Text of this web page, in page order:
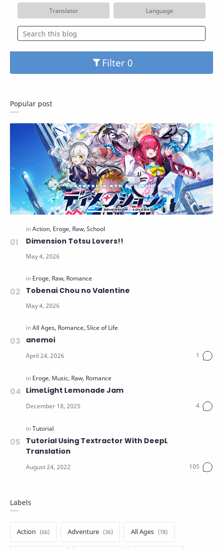
Translator Language
Filter
Popular post
Dimension Totsu Lovers!!
Tobenai Chou no Valentine
anemoi
LimeLight Lemonade Jam
Tutorial Using Textractor With DeepL
Translation
Labels
Action Adventure All Ages